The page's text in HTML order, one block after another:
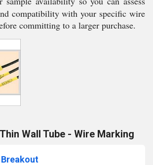
compatibility with your specific wire
committing to a larger purchase.
Wall Tube - Wire Marking